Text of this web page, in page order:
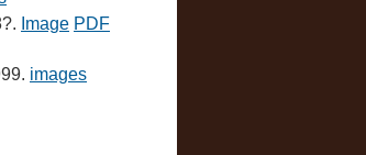
Image PDF
images